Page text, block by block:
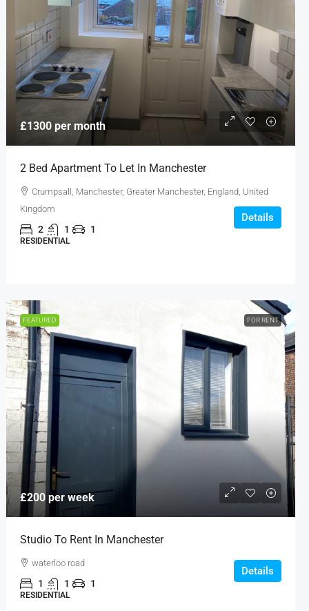
£1300 per month
2 Bed Apartment To Let In Manchester
Crumpsall, Manchester, Greater Manchester, England, United
Kingdom
2 1 1
RESIDENTIAL
Details
FEATURED FOR RENT
£200 per week
Studio To Rent In Manchester
waterloo road
1 1 1
RESIDENTIAL
Details